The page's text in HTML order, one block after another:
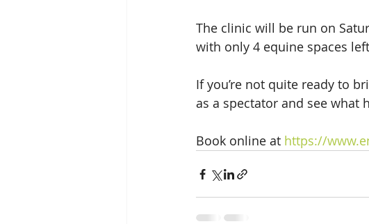
The clinic will be run on
with only 4 equine spaces
If you’re not quite ready to
as a spectator and see what
Book online at https://